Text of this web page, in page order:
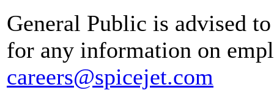
General Public is advised
for any information on
careers@spicejet.com